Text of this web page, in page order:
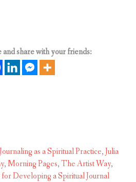
and share with your friends:
Journaling as a Spiritual Practice,Julia
,Morning Pages,The Artist Way,
Developing a Spiritual Journal